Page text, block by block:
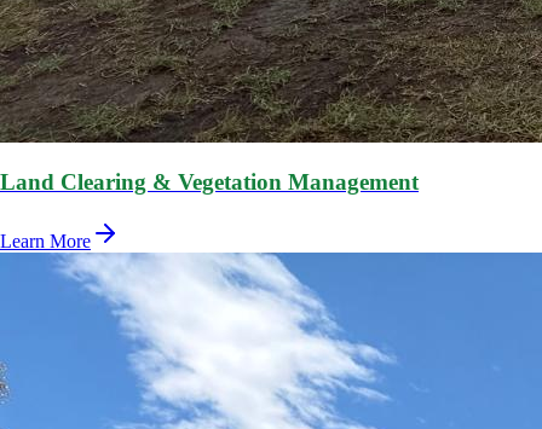
Land Clearing & Vegetation Management
Learn More